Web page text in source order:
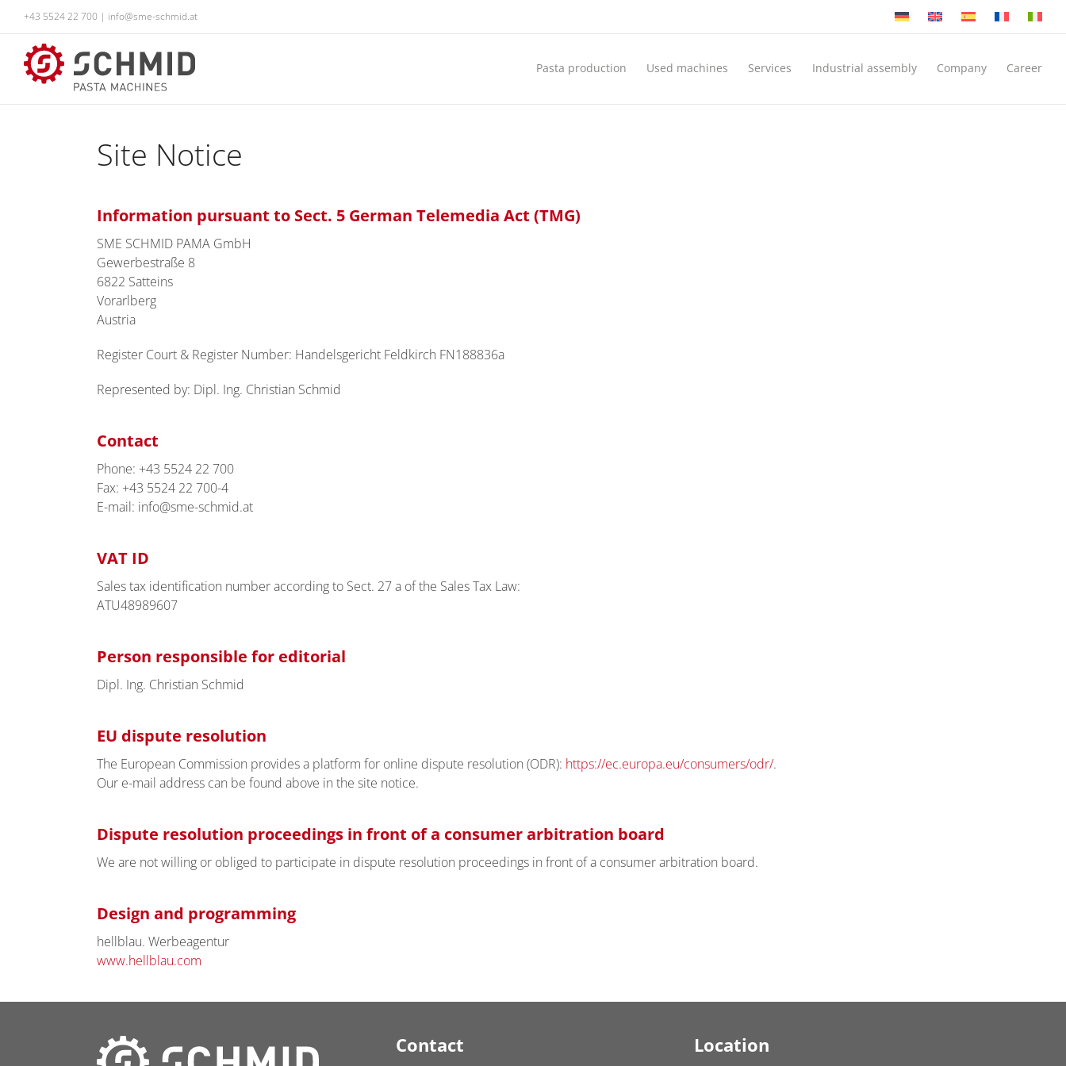
content
+43 5524 22 700 | info@sme-schmid.at
Pasta production Used machines Services Industrial assembly Company Career
Site Notice
Information pursuant to Sect. 5 German Telemedia Act (TMG)
SME SCHMID PAMA GmbH
Gewerbestraße 8
6822 Satteins
Vorarlberg
Austria
Register Court & Register Number: Handelsgericht Feldkirch FN188836a
Represented by: Dipl. Ing. Christian Schmid
Contact
Phone: +43 5524 22 700
Fax: +43 5524 22 700-4
E-mail: info@sme-schmid.at
VAT ID
Sales tax identification number according to Sect. 27 a of the Sales Tax Law:
ATU48989607
Person responsible for editorial
Dipl. Ing. Christian Schmid
EU dispute resolution
The European Commission provides a platform for online dispute resolution (ODR): https://ec.europa.eu/consumers/odr/.
Our e-mail address can be found above in the site notice.
Dispute resolution proceedings in front of a consumer arbitration board
We are not willing or obliged to participate in dispute resolution proceedings in front of a consumer arbitration board.
Design and programming
hellblau. Werbeagentur
www.hellblau.com
Contact Location